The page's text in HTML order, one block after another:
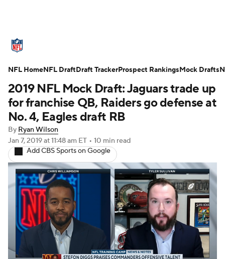
Standings Odds Props Teams
Stats Power Rankings Video
NFL Draft Super Bowl
Injuries Transactions NFL Betting
Fantasy Paramount + NFL Shop
2019 NFL Mock Draft: Jaguars trade up
for franchise QB, Raiders go defense at
No. 4, Eagles draft RB
By Ryan Wilson
Jan 7, 2019at 11:48 am ET • 10 min read
Add CBS Sports on Google
NFL HomeNFL DraftDraft TrackerProspect RankingsMock Drafts